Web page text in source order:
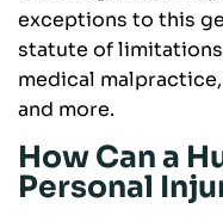
exceptions to this
statute of
medical
and more.
How Can a
Personal